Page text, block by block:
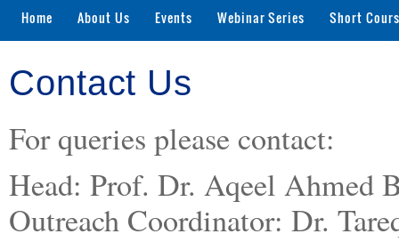
Home About Us Events Webinar Series Short
Contact Us
For queries please contact:
Head: Prof. Dr. Aqeel Ahmed
Outreach Coordinator: Dr.